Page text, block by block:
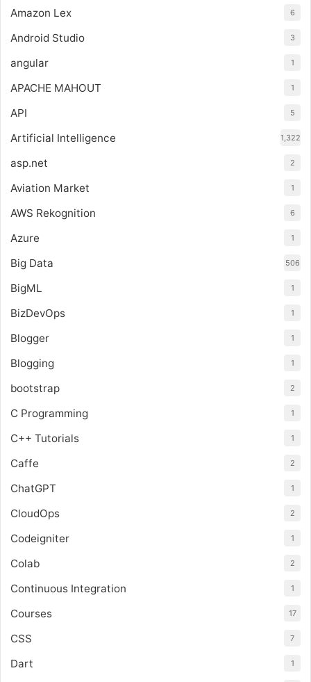
Amazon Lex 6
Android Studio 3
angular 1
APACHE MAHOUT 1
API 5
Artificial Intelligence 1,322
asp.net 2
Aviation Market 1
AWS Rekognition 6
Azure 1
Big Data 506
BigML 1
BizDevOps 1
Blogger 1
Blogging 1
bootstrap 2
C Programming 1
C++ Tutorials 1
Caffe 2
ChatGPT 1
CloudOps 2
Codeigniter 1
Colab 2
Continuous Integration 1
Courses 17
CSS 7
Dart 1